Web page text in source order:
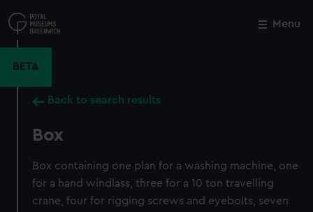
to
main
Menu
BETA
Back to search results
Box
Box containing one plan for a washing machine, one
for a hand windlass, three for a 10 ton travelling
crane, four for rigging screws and eyebolts, seven
Close